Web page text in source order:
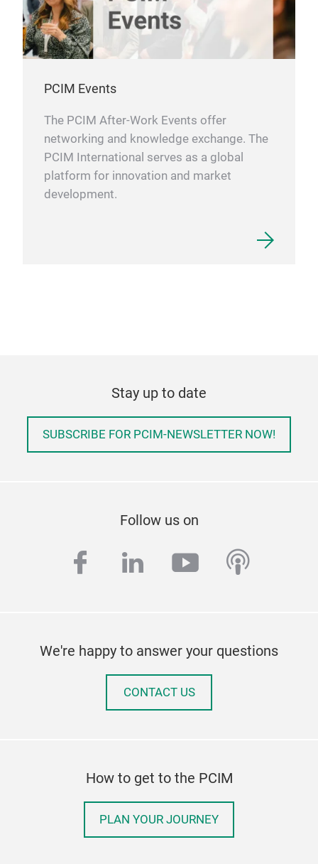
PCIM Events
The PCIM After-Work Events offer
networking and knowledge exchange. The
PCIM International serves as a global
platform for innovation and market
development.
Stay up to date
SUBSCRIBE FOR PCIM-NEWSLETTER NOW!
Follow us on
facebook
linkedinyoutube
We're happy to answer your questions
CONTACT US
How to get to the PCIM
PLAN YOUR JOURNEY